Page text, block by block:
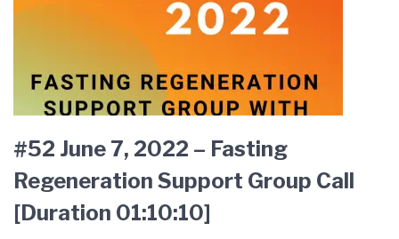
#52 June 7, 2022 – Fasting
Regeneration Support Group Call
[Duration 01:10:10]